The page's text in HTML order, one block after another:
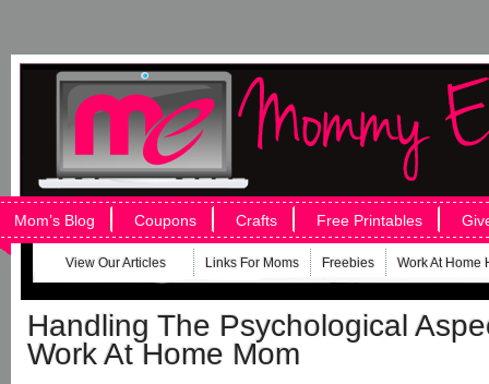
Mom’s Blog Coupons Crafts Free Printables
View Our Articles Links For Moms Freebies Work At Home
Handling The Psychological
Work At Home Mom